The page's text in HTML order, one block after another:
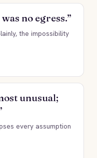
no egress.”
the impossibility
unusual;
every assumption